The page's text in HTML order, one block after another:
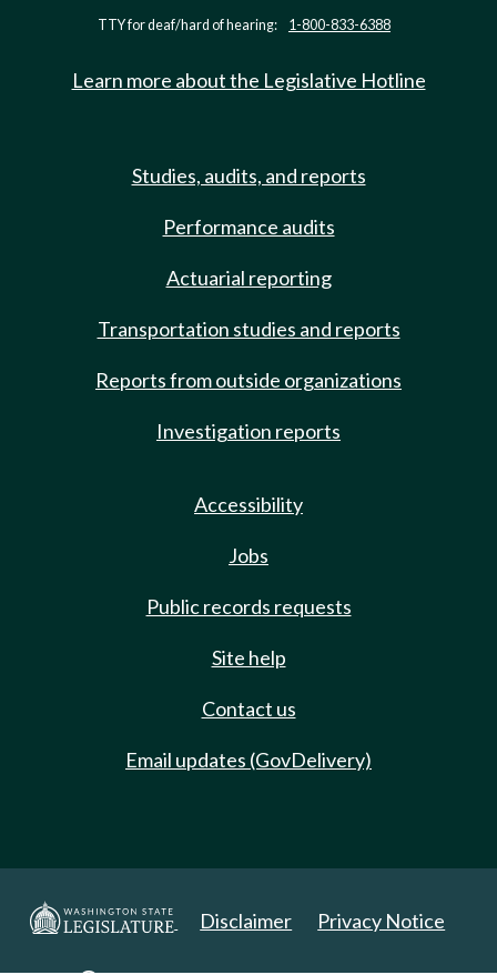
TTY for deaf/hard of hearing: 1-800-833-6388
Learn more about the Legislative Hotline
Studies, audits, and reports
Performance audits
Actuarial reporting
Transportation studies and reports
Reports from outside organizations
Investigation reports
Accessibility
Jobs
Public records requests
Site help
Contact us
Email updates (GovDelivery)
Disclaimer Privacy Notice